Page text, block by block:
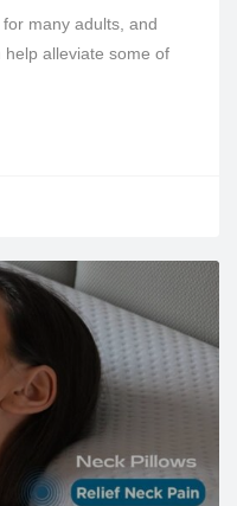
many adults, and
alleviate some of